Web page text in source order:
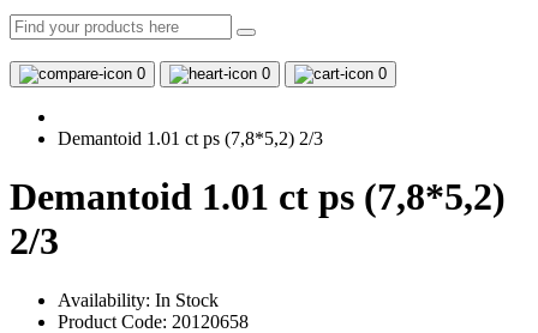
0 0 0
Demantoid 1.01 ct ps (7,8*5,2) 2/3
Demantoid 1.01 ct ps (7,8*5,2)
2/3
Availability: In Stock
Product Code: 20120658